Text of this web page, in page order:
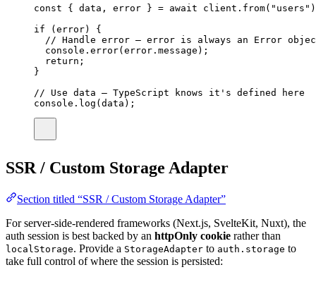
const { data , error } = await client. from( " users "
if (error) {
// Handle error — error is always an Error
console. error(error.message);
return ;
}
// Use data — TypeScript knows it's defined here
console. log (data);
SSR / Custom Storage Adapter
Section titled “SSR / Custom Storage Adapter”
For server-side-rendered frameworks (Next.js, SvelteKit, Nuxt), the
auth session is best backed by an httpOnly cookie rather than
localStorage. Provide a StorageAdapter to auth.storage to
take full control of where the session is persisted: